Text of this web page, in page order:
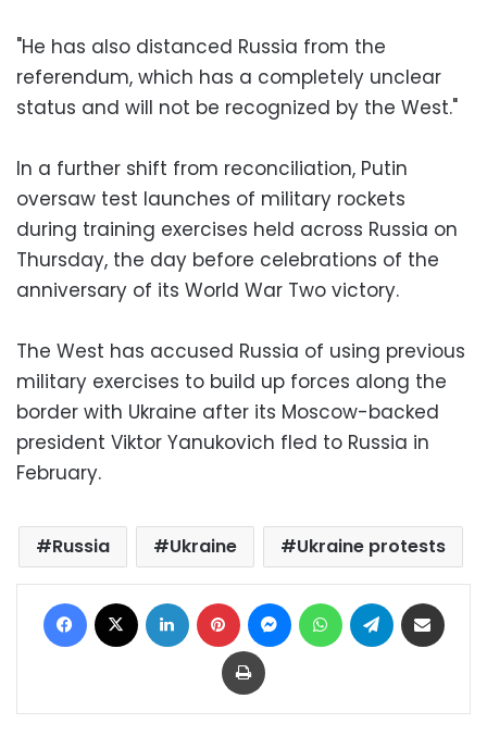
"He has also distanced Russia from the
referendum, which has a completely unclear
status and will not be recognized by the West."
In a further shift from reconciliation, Putin
oversaw test launches of military rockets
during training exercises held across Russia on
Thursday, the day before celebrations of the
anniversary of its World War Two victory.
The West has accused Russia of using previous
military exercises to build up forces along the
border with Ukraine after its Moscow-backed
president Viktor Yanukovich fled to Russia in
February.
Russia Ukraine Ukraine protests
Facebook LinkedIn Pinterest MessengerWhatsAppTelegram
Print